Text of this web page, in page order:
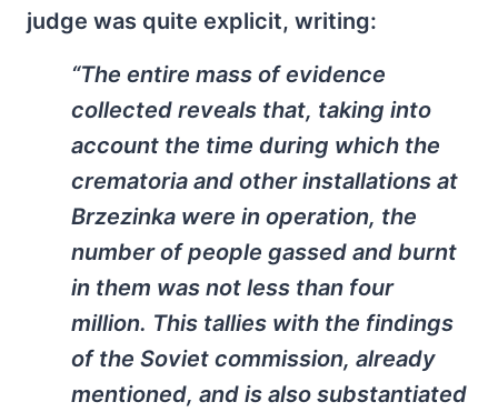
judge was quite explicit, writing:
“The entire mass of evidence
collected reveals that, taking into
account the time during which the
crematoria and other installations at
Brzezinka were in operation, the
number of people gassed and burnt
in them was not less than four
million. This tallies with the findings
of the Soviet commission, already
mentioned, and is also substantiated